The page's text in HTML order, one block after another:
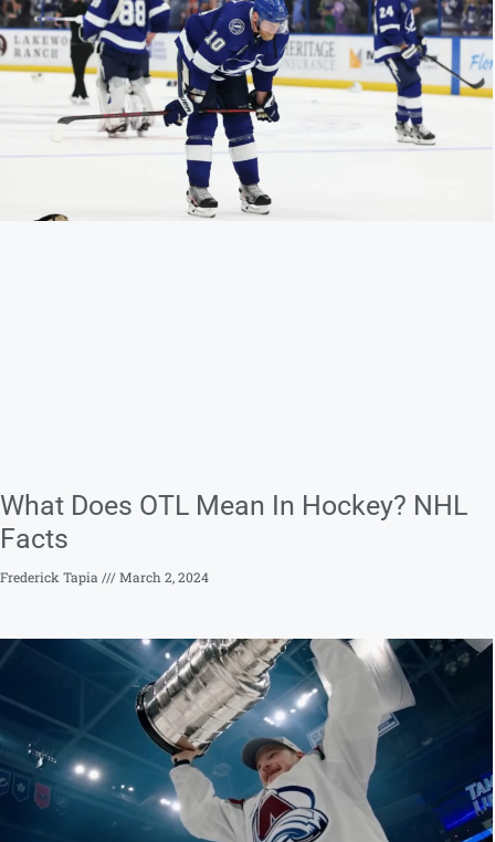
What Does OTL Mean In Hockey? NHL
Facts
Frederick Tapia March 2, 2024